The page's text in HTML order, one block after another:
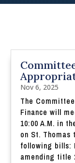
Nov 6, 2025
The
Finance will
10:00 A.M. in
on St.
following bills:
amending title